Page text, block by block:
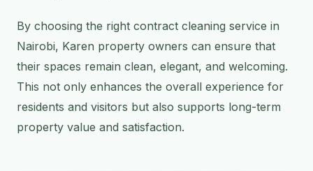
By choosing the right contract cleaning service in
Nairobi, Karen property owners can ensure that
their spaces remain clean, elegant, and welcoming.
This not only enhances the overall experience for
residents and visitors but also supports long-term
property value and satisfaction.